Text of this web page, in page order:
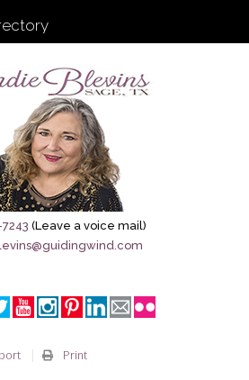
(Leave a voice mail)
Print